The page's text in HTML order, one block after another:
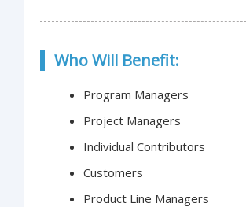
Who Will Benefit:
Program Managers
Project Managers
Individual Contributors
Customers
Product Line Managers